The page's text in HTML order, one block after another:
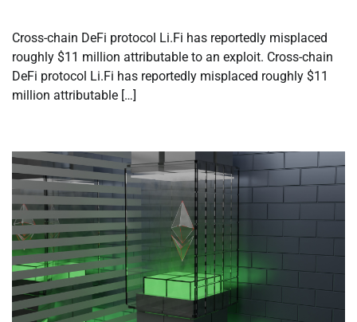
Cross-chain DeFi protocol Li.Fi has reportedly misplaced
roughly $11 million attributable to an exploit. Cross-chain
DeFi protocol Li.Fi has reportedly misplaced roughly $11
million attributable […]